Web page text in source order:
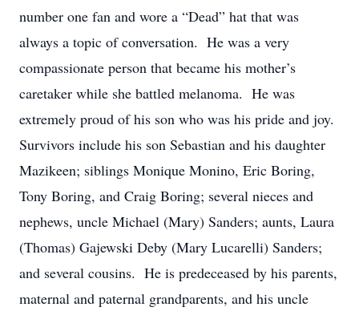
number one fan and wore a “Dead” hat that was
always a topic of conversation. He was a very
compassionate person that became his mother’s
caretaker while she battled melanoma. He was
extremely proud of his son who was his pride and joy.
Survivors include his son Sebastian and his daughter
Mazikeen; siblings Monique Monino, Eric Boring,
Tony Boring, and Craig Boring; several nieces and
nephews, uncle Michael (Mary) Sanders; aunts, Laura
(Thomas) Gajewski Deby (Mary Lucarelli) Sanders;
and several cousins. He is predeceased by his parents,
maternal and paternal grandparents, and his uncle